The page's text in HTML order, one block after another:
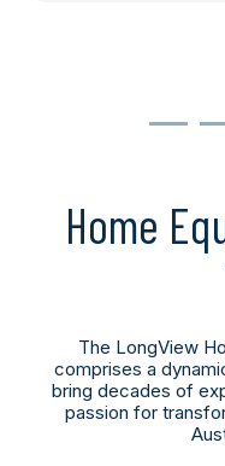
Home
The LongView
comprises a
bring decades of
passion for